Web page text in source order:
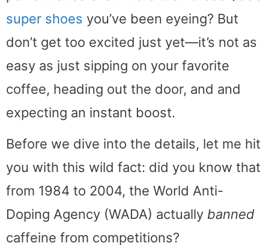
super shoes you’ve been eyeing? But
don’t get too excited just yet—it’s not as
easy as just sipping on your favorite
coffee, heading out the door, and and
expecting an instant boost.
Before we dive into the details, let me hit
you with this wild fact: did you know that
from 1984 to 2004, the World Anti-
Doping Agency (WADA) actually banned
caffeine from competitions?